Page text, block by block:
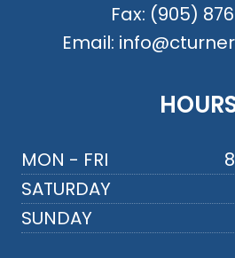
Fax: (905)
Email:
MON - FRI
SATURDAY
SUNDAY